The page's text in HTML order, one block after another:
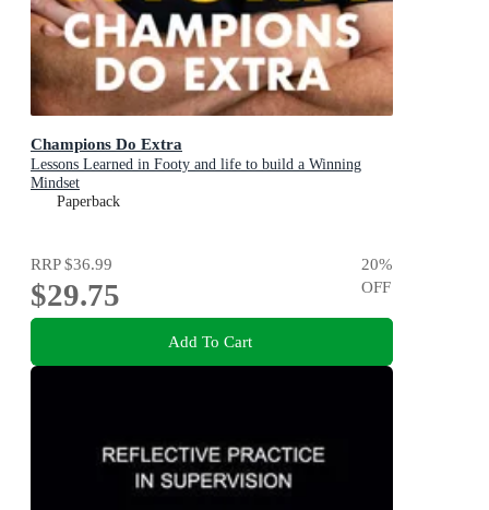
Champions Do Extra
Lessons Learned in Footy and life to build a Winning
Mindset
Paperback
RRP$36.99
$29.75
20%
OFF
Add To Cart